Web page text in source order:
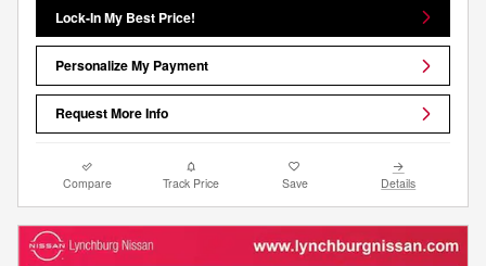
Lock-In My Best Price!
Personalize My Payment
Request More Info
Compare Track Price Save Details